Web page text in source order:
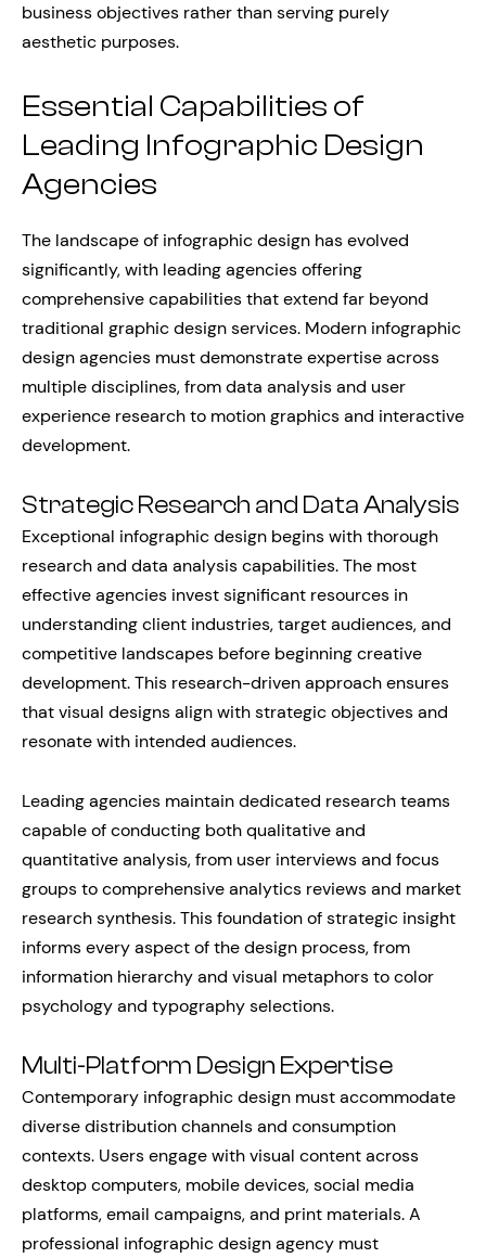
business objectives rather than serving purely
aesthetic purposes.
Essential Capabilities of
Leading Infographic Design
Agencies
The landscape of infographic design has evolved
significantly, with leading agencies offering
comprehensive capabilities that extend far beyond
traditional graphic design services. Modern infographic
design agencies must demonstrate expertise across
multiple disciplines, from data analysis and user
experience research to motion graphics and interactive
development.
Strategic Research and Data Analysis
Exceptional infographic design begins with thorough
research and data analysis capabilities. The most
effective agencies invest significant resources in
understanding client industries, target audiences, and
competitive landscapes before beginning creative
development. This research-driven approach ensures
that visual designs align with strategic objectives and
resonate with intended audiences.
Leading agencies maintain dedicated research teams
capable of conducting both qualitative and
quantitative analysis, from user interviews and focus
groups to comprehensive analytics reviews and market
research synthesis. This foundation of strategic insight
informs every aspect of the design process, from
information hierarchy and visual metaphors to color
psychology and typography selections.
Multi-Platform Design Expertise
Contemporary infographic design must accommodate
diverse distribution channels and consumption
contexts. Users engage with visual content across
desktop computers, mobile devices, social media
platforms, email campaigns, and print materials. A
professional infographic design agency must